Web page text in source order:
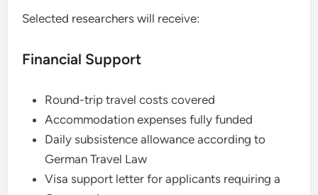
Selected researchers will receive:
Financial Support
Round-trip travel costs covered
Accommodation expenses fully funded
Daily subsistence allowance according to
German Travel Law
Visa support letter for applicants requiring a